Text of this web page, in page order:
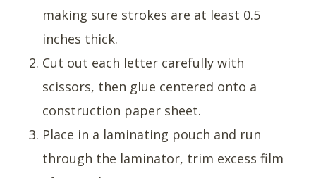
making sure strokes are at least 0.5
inches thick.
Cut out each letter carefully with
scissors, then glue centered onto a
construction paper sheet.
Place in a laminating pouch and run
through the laminator, trim excess film